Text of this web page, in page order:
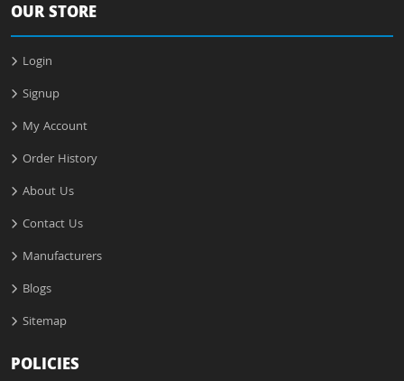
OUR STORE
Login
Signup
My Account
Order History
About Us
Contact Us
Manufacturers
Blogs
Sitemap
POLICIES